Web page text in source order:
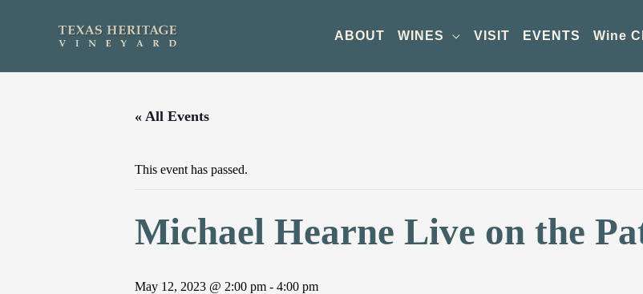
ABOUT WINES VISIT EVENTS Wine
« All Events
This event has passed.
Michael Hearne Live on the
May 12, 2023 @ 2:00 pm - 4:00 pm